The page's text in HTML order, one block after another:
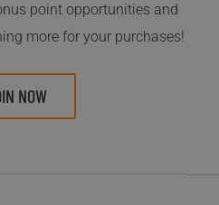
point opportunities and
more for your purchases!
NOW